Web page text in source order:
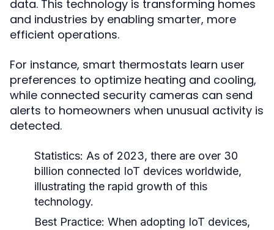
data. This technology is transforming homes
and industries by enabling smarter, more
efficient operations.
For instance, smart thermostats learn user
preferences to optimize heating and cooling,
while connected security cameras can send
alerts to homeowners when unusual activity is
detected.
Statistics: As of 2023, there are over 30
billion connected IoT devices worldwide,
illustrating the rapid growth of this
technology.
Best Practice: When adopting IoT devices,